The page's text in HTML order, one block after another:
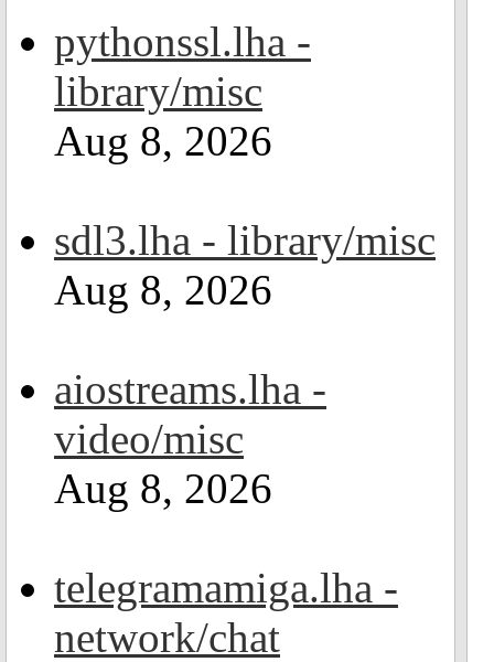
pythonssl.lha -
library/misc
Aug 8, 2026
sdl3.lha - library/misc
Aug 8, 2026
aiostreams.lha -
video/misc
Aug 8, 2026
telegramamiga.lha -
network/chat